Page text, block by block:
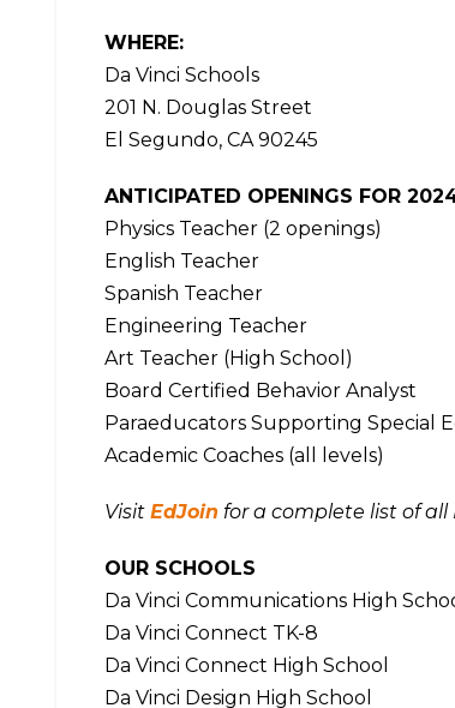
WHERE:
Da Vinci Schools
201 N. Douglas Street
El Segundo, CA 90245
ANTICIPATED OPENINGS FOR
Physics Teacher (2 openings)
English Teacher
Spanish Teacher
Engineering Teacher
Art Teacher (High School)
Board Certified Behavior Analyst
Paraeducators Supporting Special
Academic Coaches (all levels)
Visit EdJoin for a complete list of
OUR SCHOOLS
Da Vinci Communications High
Da Vinci Connect TK-8
Da Vinci Connect High School
Da Vinci Design High School